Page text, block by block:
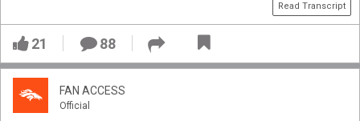
Read Transcript
21 88
FAN ACCESS
Official